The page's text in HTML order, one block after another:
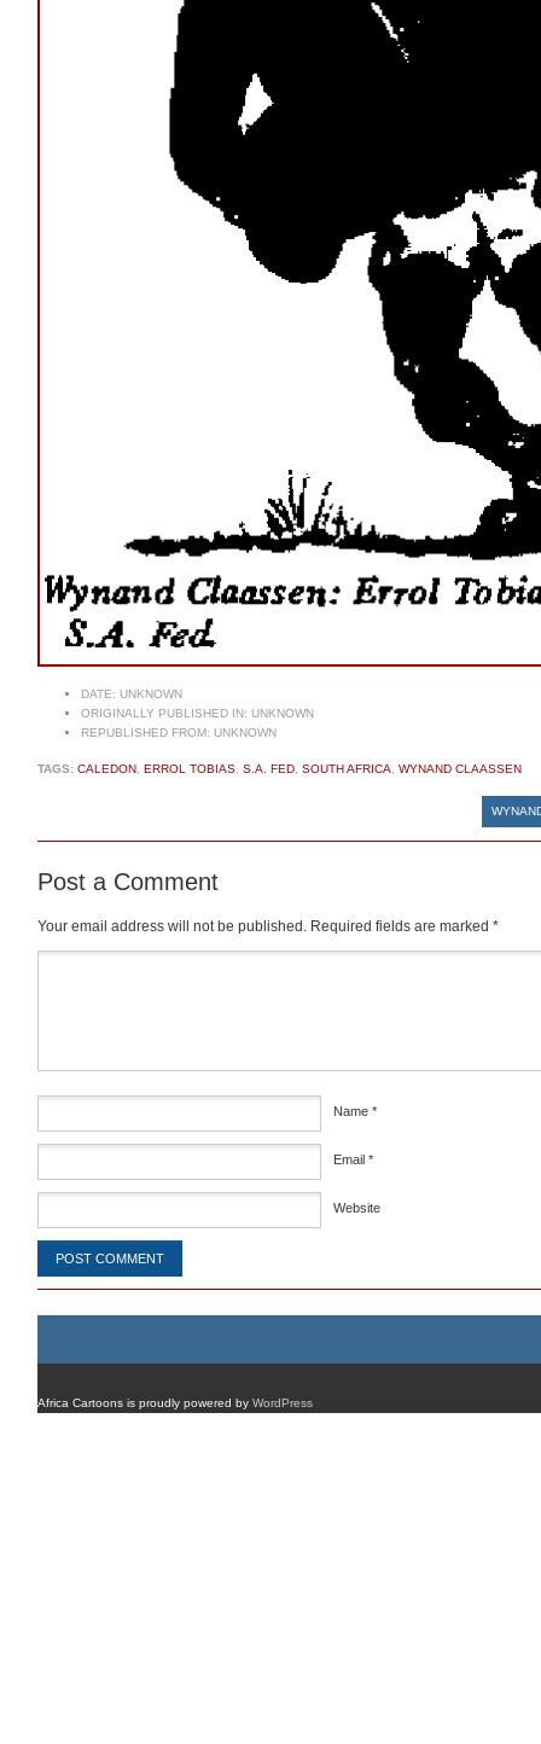
DATE: UNKNOWN
ORIGINALLY PUBLISHED IN: UNKNOWN
REPUBLISHED FROM: UNKNOWN
TAGS: CALEDON ERROL TOBIAS S.A. FED SOUTH AFRICA WYNAND CLAASSEN
Post a Comment
Your email address will not be published. Required fields are marked *
Name *
Email *
Website
Africa Cartoons is proudly powered by WordPress